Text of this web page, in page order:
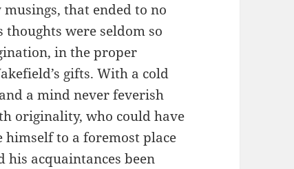
that ended to no
were seldom so
in the proper
gifts. With a cold
a mind never feverish
originality, who could have
to a foremost place
his acquaintances been